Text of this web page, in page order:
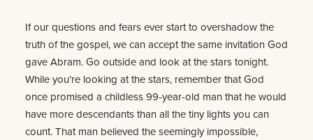
If our questions and fears ever start to overshadow the
truth of the gospel, we can accept the same invitation God
gave Abram. Go outside and look at the stars tonight.
While you’re looking at the stars, remember that God
once promised a childless 99-year-old man that he would
have more descendants than all the tiny lights you can
count. That man believed the seemingly impossible,